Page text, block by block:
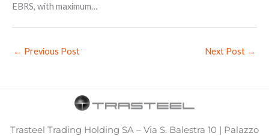
EBRS, with maximum…
← Previous Post Next Post →
Trasteel Trading Holding SA – Via S. Balestra 10 | Palazzo